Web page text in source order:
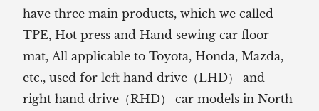
have three main products, which we called
TPE, Hot press and Hand sewing car floor
mat, All applicable to Toyota, Honda, Mazda,
etc., used for left hand drive（LHD） and
right hand drive（RHD） car models in North